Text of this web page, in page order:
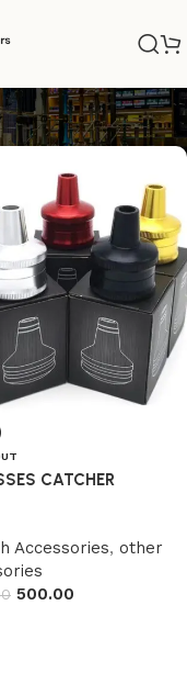
CATCHER
Accessories, other
500.00